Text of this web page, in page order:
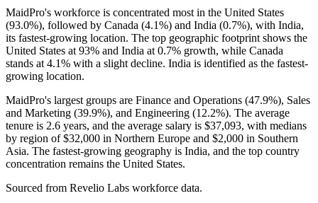
MaidPro's workforce is concentrated most in the United States
(93.0%), followed by Canada (4.1%) and India (0.7%), with India,
its fastest-growing location. The top geographic footprint shows the
United States at 93% and India at 0.7% growth, while Canada
stands at 4.1% with a slight decline. India is identified as the fastest-
growing location.
MaidPro's largest groups are Finance and Operations (47.9%), Sales
and Marketing (39.9%), and Engineering (12.2%). The average
tenure is 2.6 years, and the average salary is $37,093, with medians
by region of$32,000 in Northern Europe and $2,000 in Southern
Asia. The fastest-growing geography is India, and the top country
concentration remains the United States.
Sourced from Revelio Labs workforce data.